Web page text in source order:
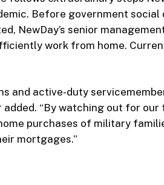
Before government
NewDay’s senior
work from home.
and active-duty
added. “By watching out for
purchases of military
mortgages.”